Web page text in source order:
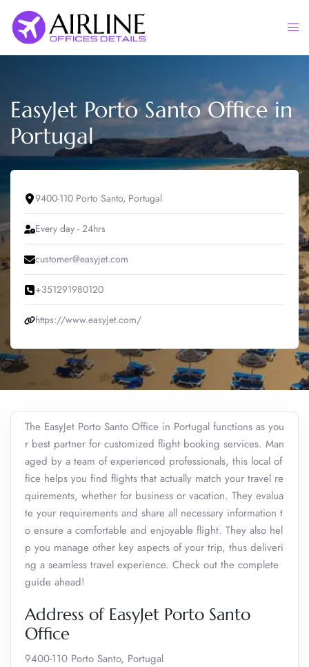
content
EasyJet Porto Santo Office in
Portugal
9400-110 Porto Santo, Portugal
Every day - 24hrs
customer@easyjet.com
+351291980120
https://www.easyjet.com/
The EasyJet Porto Santo Office in Portugal functions as you
r best partner for customized flight booking services. Man
aged by a team of experienced professionals, this local of
fice helps you find flights that actually match your travel re
quirements, whether for business or vacation. They evalua
te your requirements and share all necessary information t
o ensure a comfortable and enjoyable flight. They also hel
p you manage other key aspects of your trip, thus deliveri
ng a seamless travel experience. Check out the complete
guide ahead!
Address of EasyJet Porto Santo
Office
9400-110 Porto Santo, Portugal